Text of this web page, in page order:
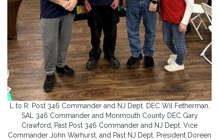
L to R: Post 346 Commander and NJ Dept. DEC Wil Fetherman,
SAL 346 Commander and Monmouth County DEC Gary
Crawford, Past Post 346 Commander and NJ Dept. Vice
Commander John Warhurst, and Past NJ Dept. President Doreen